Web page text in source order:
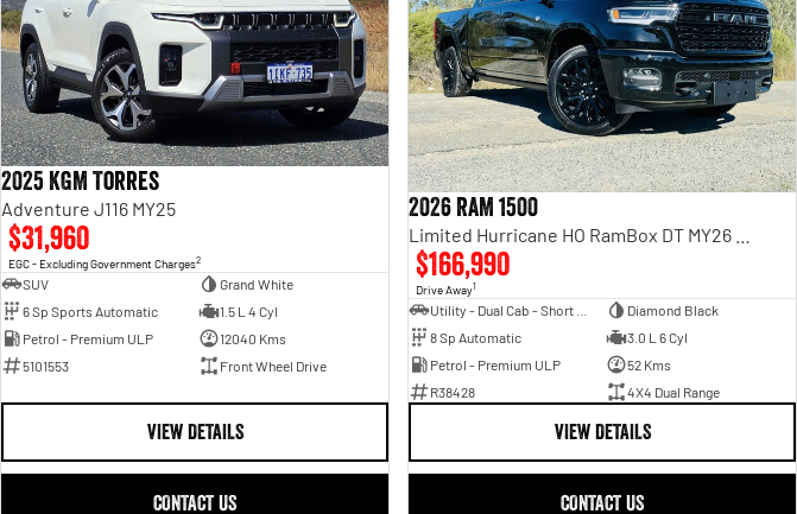
2025 KGM Torres
Adventure J116 MY25
$31,960
EGC - Excluding Government Charges2
SUV
Grand White
6 Sp Sports Automatic
1.5 L 4 Cyl
Petrol - Premium ULP
12040 Kms
5101553
Front Wheel Drive
VIEW DETAILS
CONTACT US
2026 RAM 1500
$166,990
Drive Away1
Diamond Black
8 Sp Automatic
3.0 L 6 Cyl
Petrol - Premium ULP
52 Kms
R38428
4X4 Dual Range
VIEW DETAILS
CONTACT US